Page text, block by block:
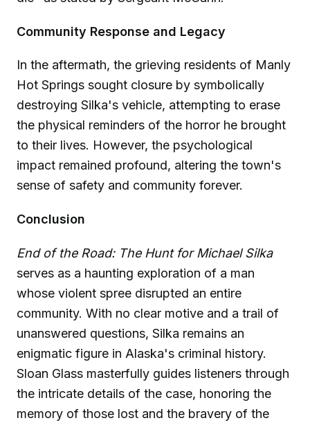
Community Response and Legacy
In the aftermath, the grieving residents of Manly
Hot Springs sought closure by symbolically
destroying Silka's vehicle, attempting to erase
the physical reminders of the horror he brought
to their lives. However, the psychological
impact remained profound, altering the town's
sense of safety and community forever.
Conclusion
End of the Road: The Hunt for Michael Silka
serves as a haunting exploration of a man
whose violent spree disrupted an entire
community. With no clear motive and a trail of
unanswered questions, Silka remains an
enigmatic figure in Alaska's criminal history.
Sloan Glass masterfully guides listeners through
the intricate details of the case, honoring the
memory of those lost and the bravery of the